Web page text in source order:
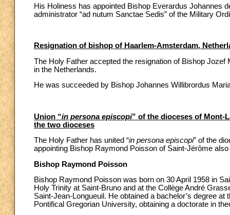
His Holiness has appointed Bishop Everardus Johannes
administrator “ad nutum Sanctae Sedis” of the Military
Resignation of bishop of Haarlem-Amsterdam,
The Holy Father accepted the resignation of Bishop
in the Netherlands.
He was succeeded by Bishop Johannes Willibrordus
Union “in persona episcopi” of the dioceses of Mont-
the two dioceses
The Holy Father has united “in persona episcopi” of the
appointing Bishop Raymond Poisson of Saint-Jérôme
Bishop Raymond Poisson
Bishop Raymond Poisson was born on 30 April 1958 in
Holy Trinity at Saint-Bruno and at the Collège André
Saint-Jean-Longueuil. He obtained a bachelor’s degree
Pontifical Gregorian University, obtaining a doctorate in